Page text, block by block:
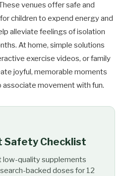
venues offer safe and
children to expend energy and
alleviate feelings of isolation
At home, simple solutions
exercise videos, or family
joyful, memorable moments
movement with fun.
Safety Checklist
low-quality supplements
backed doses for 12